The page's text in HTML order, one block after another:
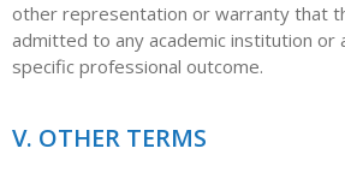
other representation or warranty that
admitted to any academic institution or
specific professional outcome.
V. OTHER TERMS